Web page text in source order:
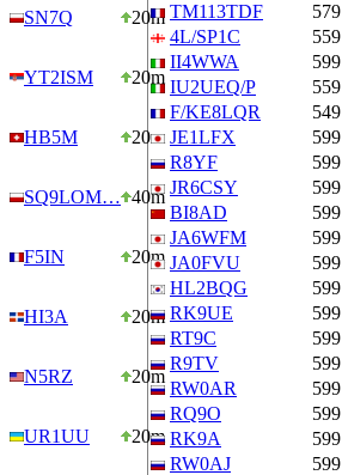
SN7Q 20m
YT2ISM 20m
HB5M 20m
SQ9LOM… 40m
F5IN 20m
HI3A 20m
N5RZ 20m
UR1UU 20m
TM113TDF
579
4L/SP1C
559
II4WWA
599
IU2UEQ/P
559
F/KE8LQR
549
JE1LFX
599
R8YF
599
JR6CSY
599
BI8AD
599
JA6WFM
599
JA0FVU
599
HL2BQG
599
RK9UE
599
RT9C
599
R9TV
599
RW0AR
599
RQ9O
599
RK9A
599
RW0AJ
599